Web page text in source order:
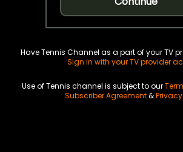
Have Tennis Channel as a part of your TV
Sign in with your TV provider
Use of Tennis channel is subject to our
Subscriber Agreement&